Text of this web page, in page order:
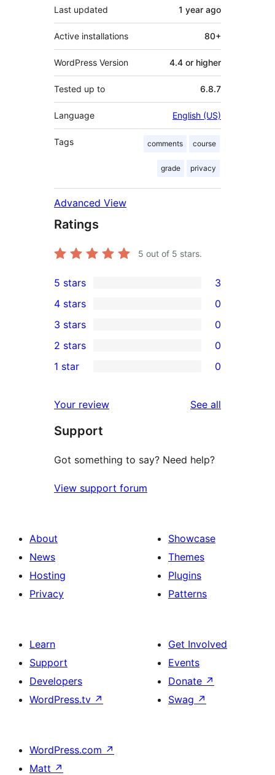
Last updated 1 year ago
Active installations 80+
WordPress Version 4.4 or higher
Tested up to 6.8.7
Language English (US)
Tags comments course
grade privacy
Advanced View
Ratings
5 out of 5 stars.
3
5-
star
reviews
5 stars 3
4-
star
reviews
4 stars 0
0
3-
star
3 stars 0
2-
reviews
2 stars 0
star
reviews
1 star 0
Your review See all
Support
Got something to say? Need help?
View support forum
About
News
Hosting
Privacy
Showcase
Themes
Plugins
Patterns
Learn
Support
Developers
WordPress.tv ↗
Get Involved
Events
Donate ↗
Swag ↗
WordPress.com ↗
Matt ↗